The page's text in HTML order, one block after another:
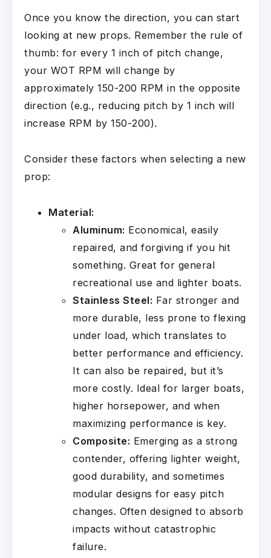
Once you know the direction, you can start
looking at new props. Remember the rule of
thumb: for every 1 inch of pitch change,
your WOT RPM will change by
approximately 150-200 RPM in the opposite
direction (e.g., reducing pitch by 1 inch will
increase RPM by 150-200).
Consider these factors when selecting a new
prop:
Material:
Aluminum: Economical, easily
repaired, and forgiving if you hit
something. Great for general
recreational use and lighter boats.
Stainless Steel: Far stronger and
more durable, less prone to flexing
under load, which translates to
better performance and efficiency.
It can also be repaired, but it’s
more costly. Ideal for larger boats,
higher horsepower, and when
maximizing performance is key.
Composite: Emerging as a strong
contender, offering lighter weight,
good durability, and sometimes
modular designs for easy pitch
changes. Often designed to absorb
impacts without catastrophic
failure.